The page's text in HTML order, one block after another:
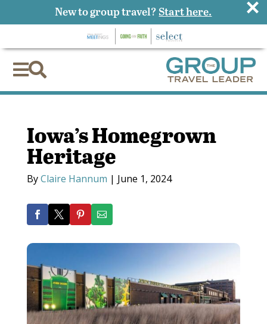

Iowa’s Homegrown
Heritage
ByClaire Hannum | June 1, 2024
New to group travel? Start here. ×